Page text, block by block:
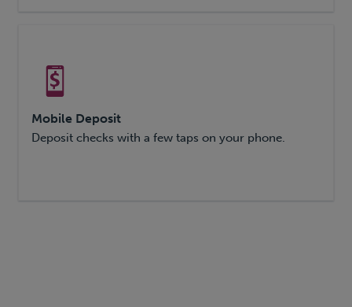
Mobile Deposit
Deposit checks with a few taps on your phone.